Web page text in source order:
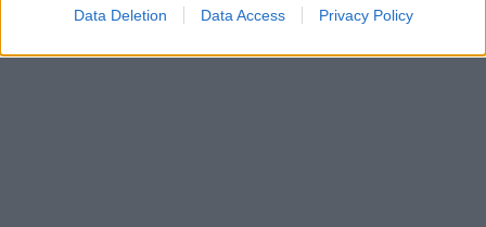
Data Deletion Data Access Privacy Policy